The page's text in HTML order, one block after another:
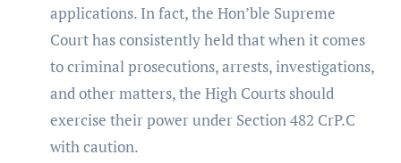
applications. In fact, the Hon’ble Supreme
Court has consistently held that when it comes
to criminal prosecutions, arrests, investigations,
and other matters, the High Courts should
exercise their power under Section 482 CrP.C
with caution.